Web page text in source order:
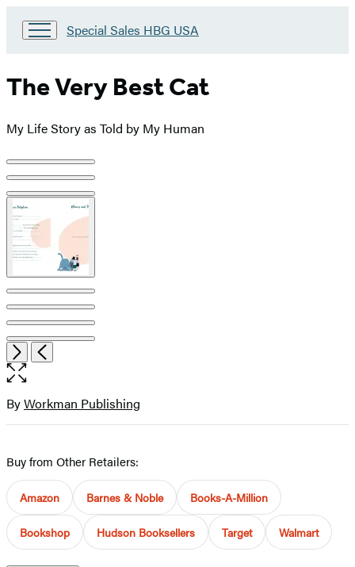
Go
Sales
HBG
Home
Special Sales HBG USA
The Very Best Cat
My Life Story as Told by My Human
Product
image
pagination
NextPrevious
Open
the
image
Contributors
ByWorkman Publishing
Buy from Other Retailers:
Amazon Barnes & Noble Books-A-Million
Bookshop Hudson Booksellers Target Walmart